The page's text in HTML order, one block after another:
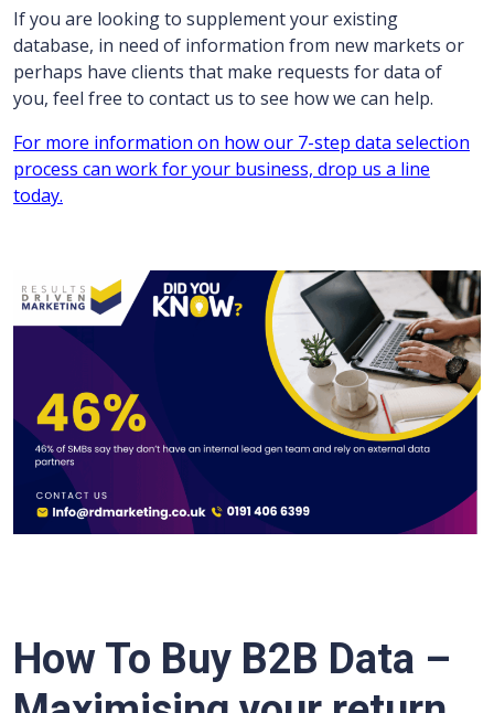
If you are looking to supplement your existing
database, in need of information from new markets or
perhaps have clients that make requests for data of
you, feel free to contact us to see how we can help.
For more information on how our 7-step data selection
process can work for your business, drop us a line
today.
How To Buy B2B Data –